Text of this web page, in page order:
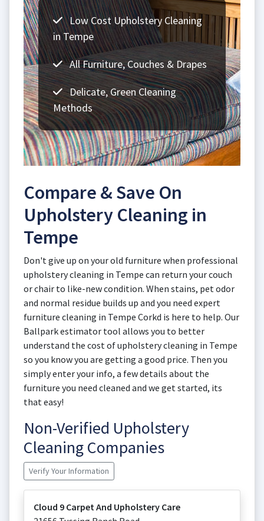
Low Cost Upholstery Cleaning
in Tempe
All Furniture, Couches & Drapes
Delicate, Green Cleaning
Methods
Compare & Save On
Upholstery Cleaning in
Tempe
Don't give up on your old furniture when professional
upholstery cleaning in Tempe can return your couch
or chair to like-new condition. When stains, pet odor
and normal residue builds up and you need expert
furniture cleaning in Tempe Corkd is here to help. Our
Ballpark estimator tool allows you to better
understand the cost of upholstery cleaning in Tempe
so you know you are getting a good price. Then you
simply enter your info, a few details about the
furniture you need cleaned and we get started, its
that easy!
Non-Verified Upholstery
Cleaning Companies
Verify Your Information
Cloud 9 Carpet And Upholstery Care